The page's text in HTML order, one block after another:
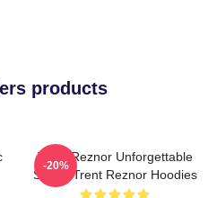
products
Trent Reznor Unforgettable
Songs Trent Reznor Hoodies
-20%